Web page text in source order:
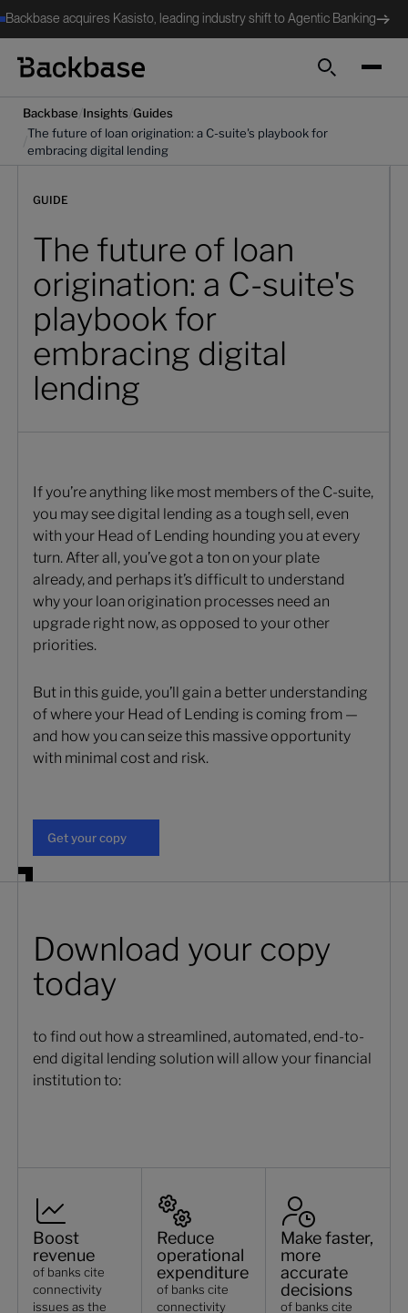
Backbase acquires Kasisto, leading industry shift to Agentic Banking
Search
Backbase Insights /Guides
The future of loan origination: a C-suite's playbook for
embracing digital lending
GUIDE
The future of loan
origination: a C-suite's
playbook for
embracing digital
lending
If you’re anything like most members of the C-suite,
you may see digital lending as a tough sell, even
with your Head of Lending hounding you at every
turn. After all, you’ve got a ton on your plate
already, and perhaps it’s difficult to understand
why your loan origination processes need an
upgrade right now, as opposed to your other
priorities.
But in this guide, you’ll gain a better understanding
of where your Head of Lending is coming from —
and how you can seize this massive opportunity
with minimal cost and risk.
Get your copy
Download your copy
today
to find out how a streamlined, automated, end-to-
end digital lending solution will allow your financial
institution to:
Boost
revenue
of banks cite
connectivity
issues as the
Reduce
operational
expenditure
of banks cite
connectivity
Make faster,
more
accurate
decisions
of banks cite